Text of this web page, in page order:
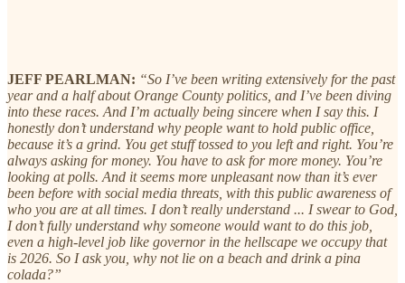
JEFF PEARLMAN: “So I’ve been writing extensively for the past
year and a half about Orange County politics, and I’ve been diving
into these races. And I’m actually being sincere when I say this. I
honestly don’t understand why people want to hold public office,
because it’s a grind. You get stuff tossed to you left and right. You’re
always asking for money. You have to ask for more money. You’re
looking at polls. And it seems more unpleasant now than it’s ever
been before with social media threats, with this public awareness of
who you are at all times. I don’t really understand ... I swear to God,
I don’t fully understand why someone would want to do this job,
even a high-level job like governor in the hellscape we occupy that
is 2026. So I ask you, why not lie on a beach and drink a pina
colada?”